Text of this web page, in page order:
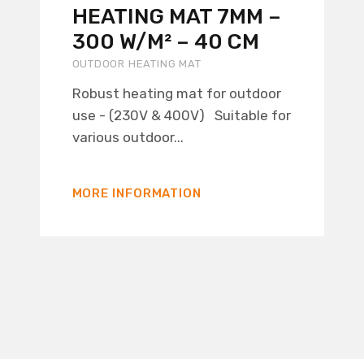
HEATING MAT 7MM –
300 W/M² – 40 CM
OUTDOOR HEATING MAT
Robust heating mat for outdoor
use - (230V & 400V) Suitable for
various outdoor...
MORE INFORMATION